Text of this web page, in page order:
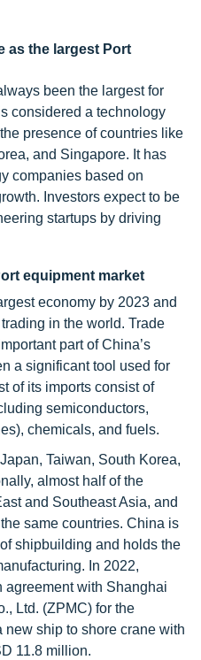
as the largest Port
been the largest for
considered a technology
presence of countries like
and Singapore. It has
companies based on
Investors expect to be
startups by driving
equipment market
economy by 2023 and
in the world. Trade
part of China’s
a significant tool used for
of its imports consist of
semiconductors,
chemicals, and fuels.
Taiwan, South Korea,
almost half of the
and Southeast Asia, and
same countries. China is
shipbuilding and holds the
In 2022,
agreement with Shanghai
Ltd. (ZPMC) for the
new ship to shore crane with
11.8 million.